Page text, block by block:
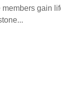
gain